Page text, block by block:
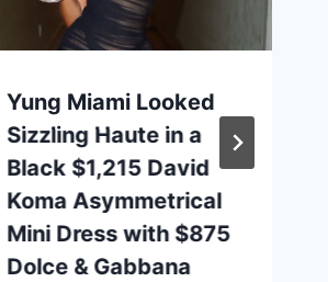
Yung Miami Looked
Sizzling Haute in a
Black $1,215 David
Koma Asymmetrical
Mini Dress with $875
Dolce & Gabbana